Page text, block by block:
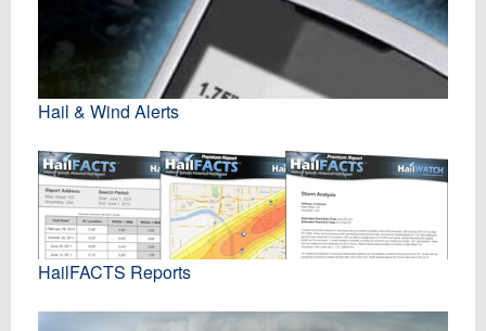
Hail & Wind Alerts
HailFACTS Reports